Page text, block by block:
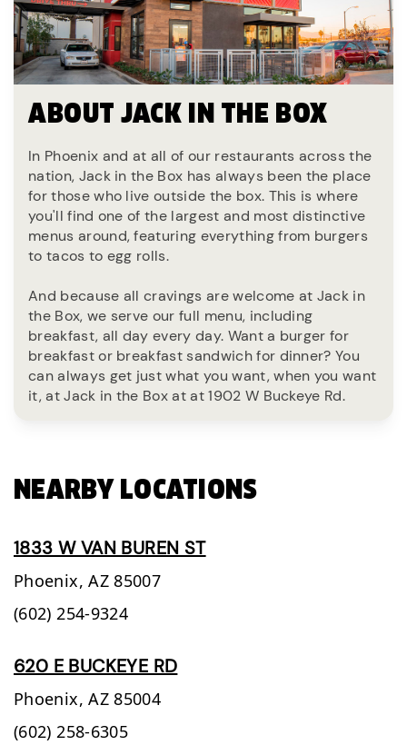
ABOUT JACK IN THE BOX
In Phoenix and at all of our restaurants across the
nation, Jack in the Box has always been the place
for those who live outside the box. This is where
you'll find one of the largest and most distinctive
menus around, featuring everything from burgers
to tacos to egg rolls.
And because all cravings are welcome at Jack in
the Box, we serve our full menu, including
breakfast, all day every day. Want a burger for
breakfast or breakfast sandwich for dinner? You
can always get just what you want, when you want
it, at Jack in the Box at at 1902 W Buckeye Rd.
NEARBY LOCATIONS
1833 W VAN BUREN ST
Phoenix, AZ 85007
(602) 254-9324
620 E BUCKEYE RD
Phoenix, AZ 85004
(602) 258-6305